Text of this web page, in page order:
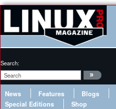
Search:
News Features Blogs
Special Editions
Shop